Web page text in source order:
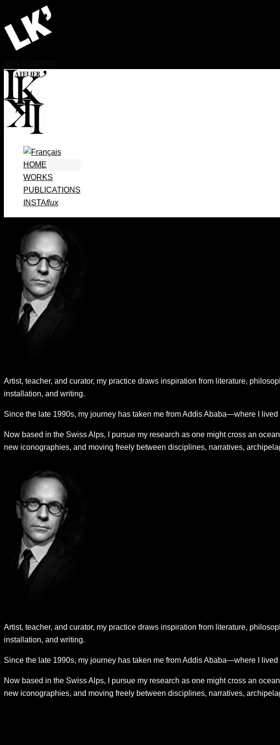
HOME
WORKS
PUBLICATIONS
INSTAflux
Artist, teacher, and curator, my practice draws inspiration from literature,
installation, and writing.
Since the late 1990s, my journey has taken me from Addis Ababa—where I
Now based in the Swiss Alps, I pursue my research as one might cross an
new iconographies, and moving freely between disciplines, narratives,
Artist, teacher, and curator, my practice draws inspiration from literature,
installation, and writing.
Since the late 1990s, my journey has taken me from Addis Ababa—where I
Now based in the Swiss Alps, I pursue my research as one might cross an
new iconographies, and moving freely between disciplines, narratives,